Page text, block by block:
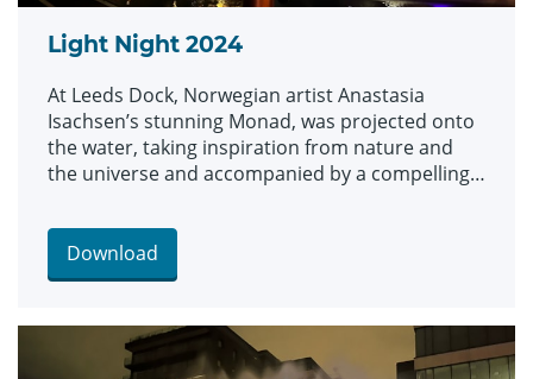
Light Night 2024
At Leeds Dock, Norwegian artist Anastasia
Isachsen’s stunning Monad, was projected onto
the water, taking inspiration from nature and
the universe and accompanied by a compelling
Download